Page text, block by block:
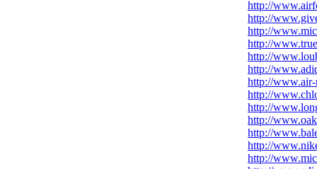
http://
http://
http://
http://
http://
http://
http://
http://
http://
http://
http://
http://
http://